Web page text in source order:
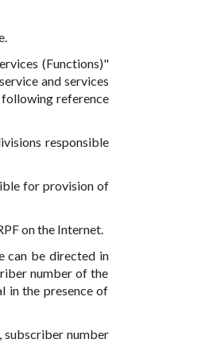
(Functions)"
and services
reference
responsible
for provision of
on the Internet.
can be directed in
number of the
in the presence of
subscriber number